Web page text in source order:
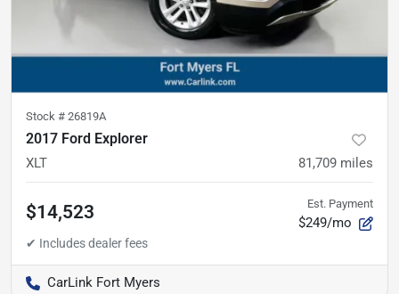
Stock # 26819A
2017 Ford Explorer
XLT 81,709 miles
$14,523 Est. Payment
$249/mo
CarLink Fort Myers